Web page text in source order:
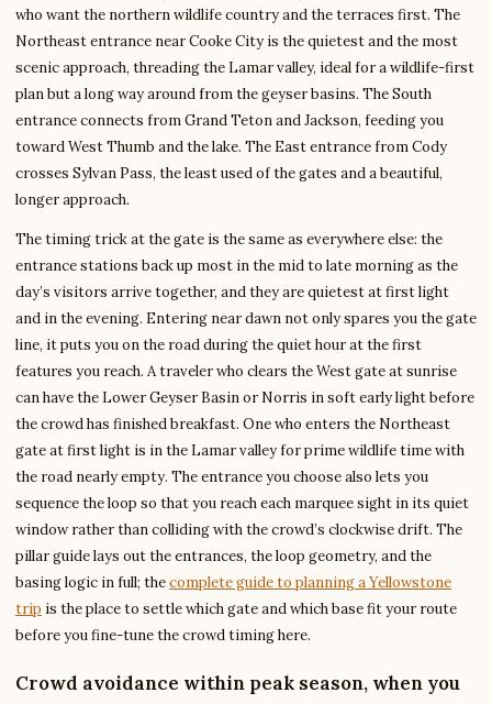
who want the northern wildlife country and the terraces first. The
Northeast entrance near Cooke City is the quietest and the most
scenic approach, threading the Lamar valley, ideal for a wildlife-first
plan but a long way around from the geyser basins. The South
entrance connects from Grand Teton and Jackson, feeding you
toward West Thumb and the lake. The East entrance from Cody
crosses Sylvan Pass, the least used of the gates and a beautiful,
longer approach.
The timing trick at the gate is the same as everywhere else: the
entrance stations back up most in the mid to late morning as the
day’s visitors arrive together, and they are quietest at first light
and in the evening. Entering near dawn not only spares you the gate
line, it puts you on the road during the quiet hour at the first
features you reach. A traveler who clears the West gate at sunrise
can have the Lower Geyser Basin or Norris in soft early light before
the crowd has finished breakfast. One who enters the Northeast
gate at first light is in the Lamar valley for prime wildlife time with
the road nearly empty. The entrance you choose also lets you
sequence the loop so that you reach each marquee sight in its quiet
window rather than colliding with the crowd’s clockwise drift. The
pillar guide lays out the entrances, the loop geometry, and the
basing logic in full; thecomplete guide to planning a Yellowstone
trip is the place to settle which gate and which base fit your route
before you fine-tune the crowd timing here.
Crowd avoidance within peak season, when you